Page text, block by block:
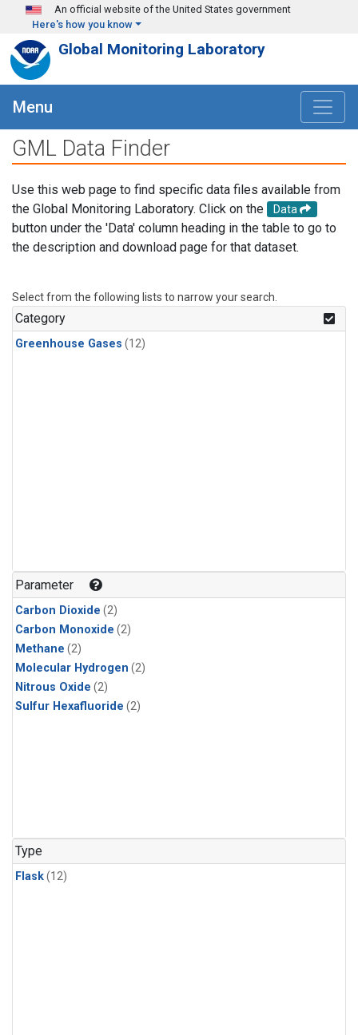
Skip to main content
An official website of the United States government
Here's how you know
Global Monitoring Laboratory
Menu
GML Data Finder
Use this web page to find specific data files available from
the Global Monitoring Laboratory. Click on the
Data
button under the 'Data' column heading in the table to go to
the description and download page for that dataset.
Select from the following lists to narrow your search.
Category
Greenhouse Gases (12)
Parameter
Carbon Dioxide (2)
Carbon Monoxide (2)
Methane (2)
Molecular Hydrogen (2)
Nitrous Oxide (2)
Sulfur Hexafluoride (2)
Type
Flask(12)